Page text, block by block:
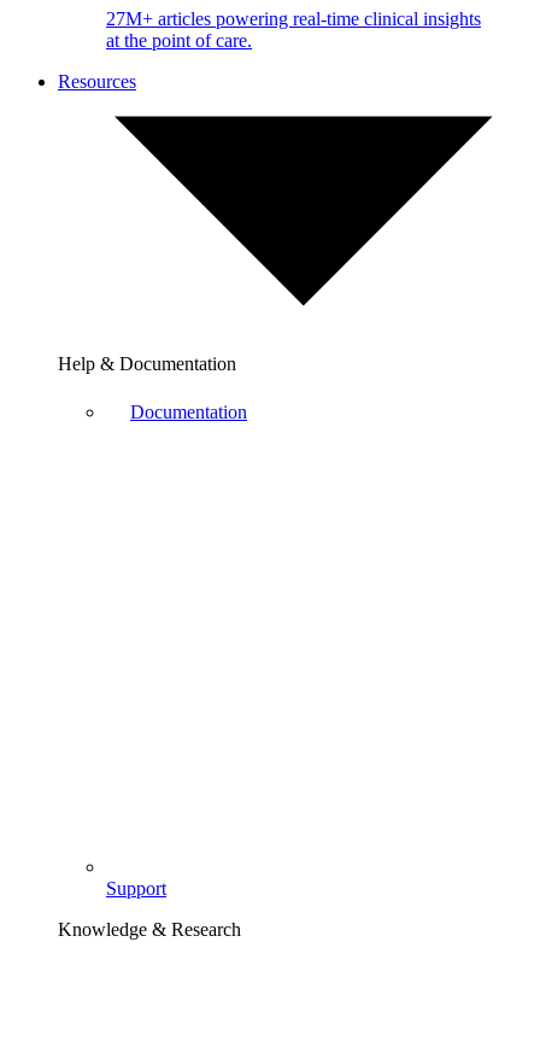
27M+ articles powering real-time clinical insights
at the point of care.
Resources
Help & Documentation
Documentation
Support
Knowledge & Research